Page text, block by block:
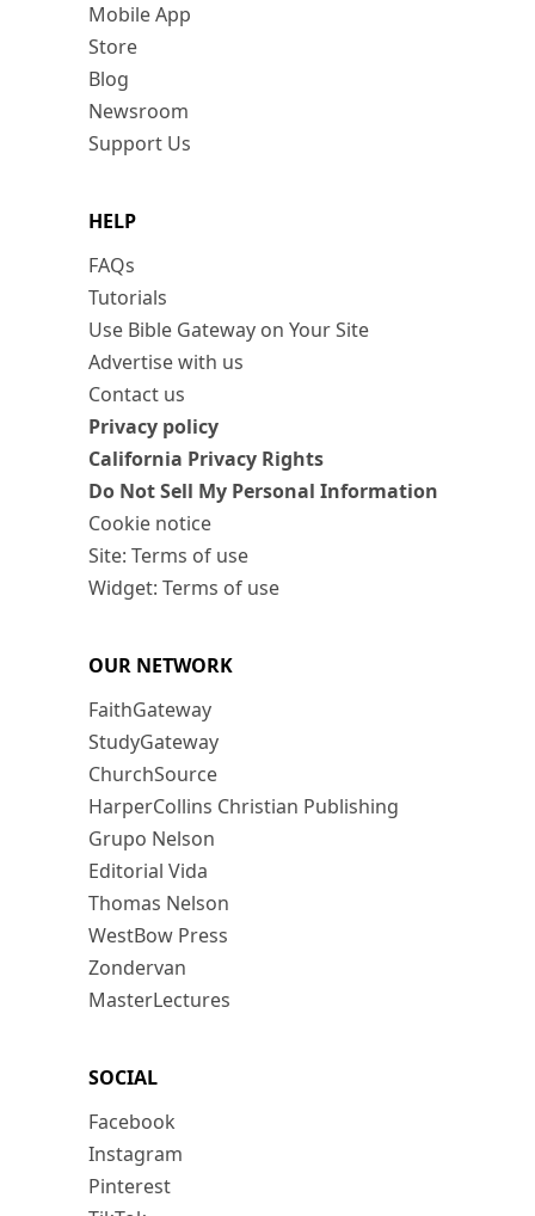
Mobile App
Store
Blog
Newsroom
Support Us
HELP
FAQs
Tutorials
Use Bible Gateway on Your Site
Advertise with us
Contact us
Privacy policy
California Privacy Rights
Do Not Sell My Personal Information
Cookie notice
Site: Terms of use
Widget: Terms of use
OUR NETWORK
FaithGateway
StudyGateway
ChurchSource
HarperCollins Christian Publishing
Grupo Nelson
Editorial Vida
Thomas Nelson
WestBow Press
Zondervan
MasterLectures
SOCIAL
Facebook
Instagram
Pinterest